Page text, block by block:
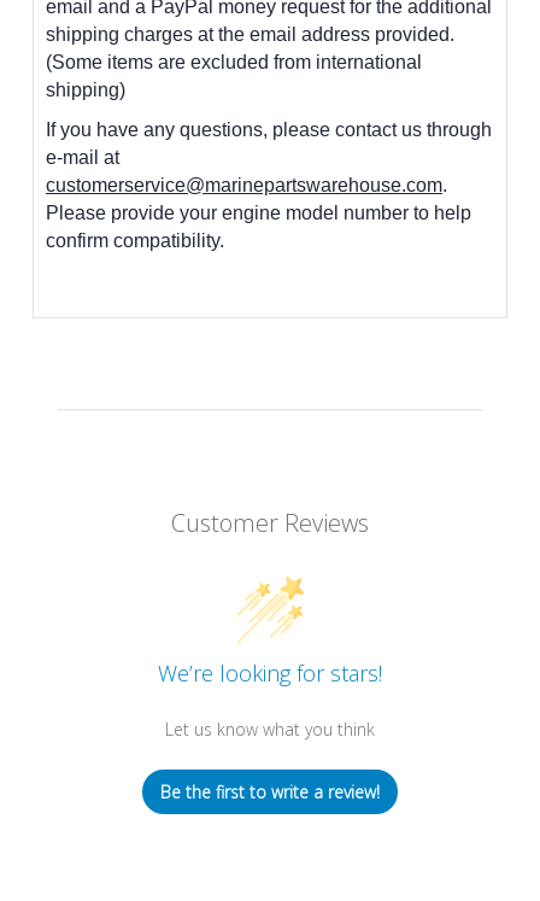
email and a PayPal money request for the additional
shipping charges at the email address provided.
(Some items are excluded from international
shipping)
If you have any questions, please contact us through
e-mail at
customerservice@marinepartswarehouse.com.
Please provide your engine model number to help
confirm compatibility.
Customer Reviews
We’re looking for stars!
Let us know what you think
Be the first to write a review!